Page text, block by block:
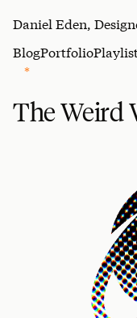
Daniel Eden,
BlogPortfolio
The Weird